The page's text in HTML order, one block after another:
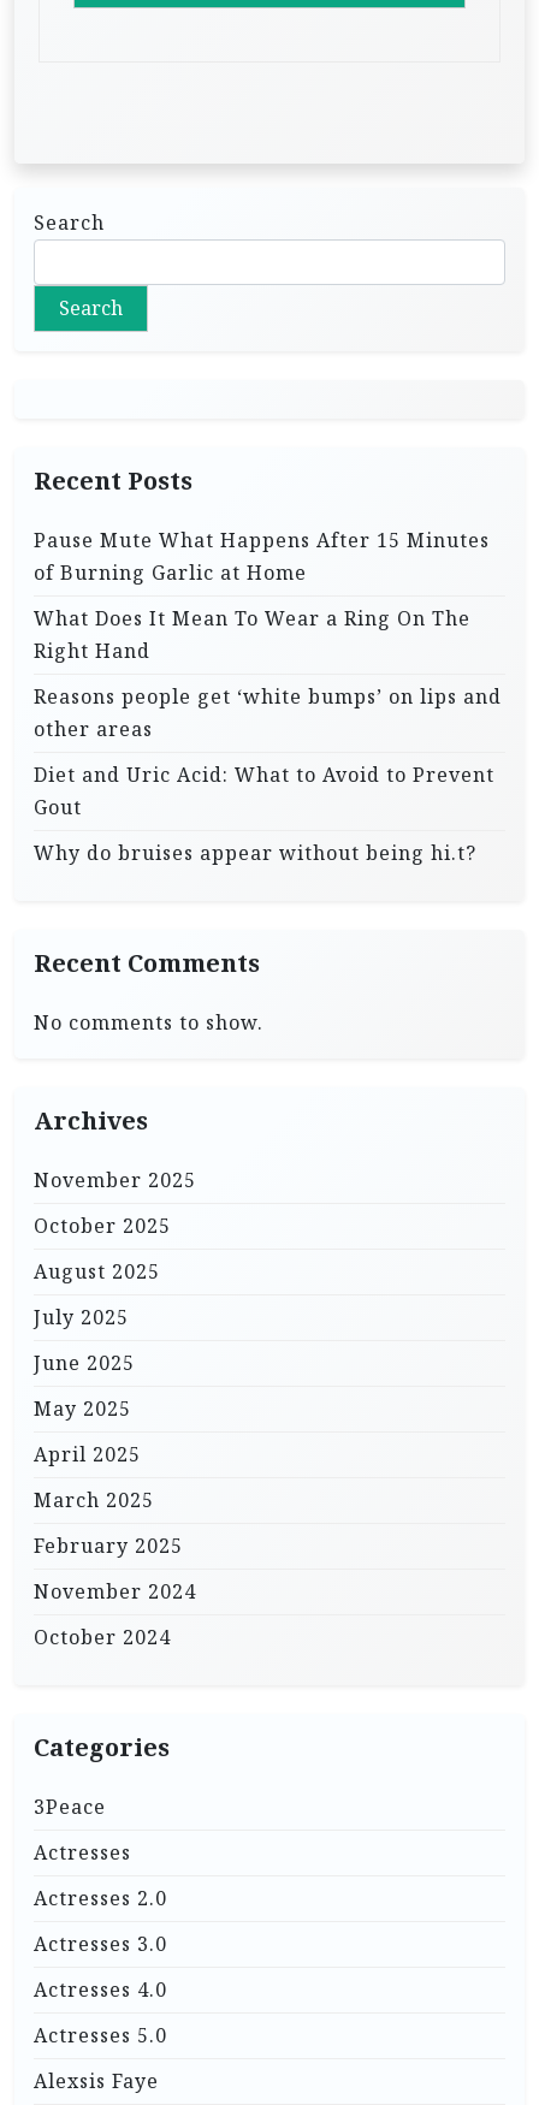
Search
Search
Recent Posts
Pause Mute What Happens After 15 Minutes
of Burning Garlic at Home
What Does It Mean To Wear a Ring On The
Right Hand
Reasons people get ‘white bumps’ on lips and
other areas
Diet and Uric Acid: What to Avoid to Prevent
Gout
Why do bruises appear without being hi.t?
Recent Comments
No comments to show.
Archives
November 2025
October 2025
August 2025
July 2025
June 2025
May 2025
April 2025
March 2025
February 2025
November 2024
October 2024
Categories
3Peace
Actresses
Actresses 2.0
Actresses 3.0
Actresses 4.0
Actresses 5.0
Alexsis Faye